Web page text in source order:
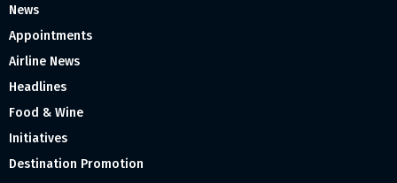
News
Appointments
Airline News
Headlines
Food & Wine
Initiatives
Destination Promotion